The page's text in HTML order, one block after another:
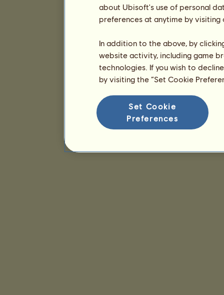
about Ubisoft's use of personal
preferences at anytime by
In addition to the above, by
website activity, including game
technologies. If you wish to
by visiting the “Set Cookie
Set Cookie
Preferences